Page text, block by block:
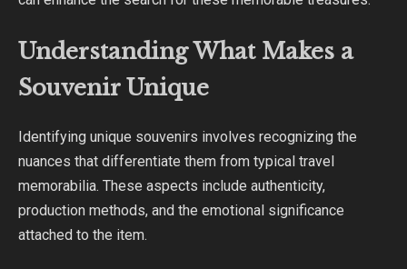
Understanding What Makes a
Souvenir Unique
Identifying unique souvenirs involves recognizing the
nuances that differentiate them from typical travel
memorabilia. These aspects include authenticity,
production methods, and the emotional significance
attached to the item.